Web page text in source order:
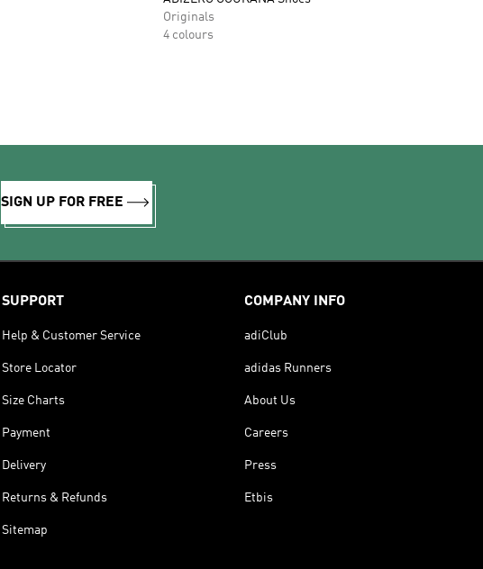
Originals
4 colours
SIGN UP FOR FREE
SUPPORT
Help & Customer Service
Store Locator
Size Charts
Payment
Delivery
Returns & Refunds
Sitemap
COMPANY INFO
adiClub
adidas Runners
About Us
Careers
Press
Etbis